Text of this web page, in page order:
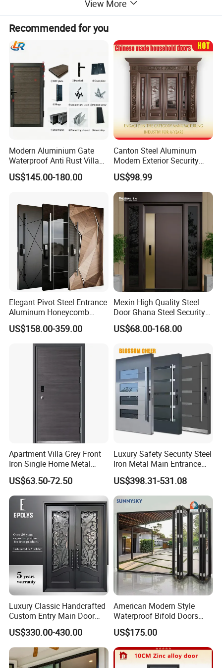
Aluminium window/Aluminum Door/
Aluminum Curtain Wall/Aluminium
Sunroom
The best decoration could mean minimalism
Chinese tradition design
Retro and aesthetic
A wooden appearance but the real aluminum
Stronger and maintenance-free
View More
Recommended for you
Modern Aluminium Gate
Waterproof Anti Rust Villa
Side Gate Custom Size
US$145.00-180.00
Canton Steel Aluminum
Modern Exterior Security
Front Entry Metal Garden
Home Door
US$98.99
Elegant Pivot Steel Entrance
Aluminum Honeycomb
Armoured Smart Lock
Armored Security Door for
US$158.00-359.00
Mexin High Quality Steel
Door Ghana Steel Security
Exterior Anti Theft Hollow
Metal Turkish Ghanainterior
for Main Entrance Door
US$68.00-168.00
Apartment Villa Grey Front
Iron Single Home Metal
Entrance Security Steel Door
US$63.50-72.50
Luxury Safety Security Steel
Iron Metal Main Entrance
Front House Gate Door
US$398.31-531.08
Luxury Classic Handcrafted
Custom Entry Main Door
With 5 Year Warranty
US$330.00-430.00
American Modern Style
Waterproof Bifold Doors
Windows Aluminum
Balcony Glass Sliding
Folding Door
US$175.00